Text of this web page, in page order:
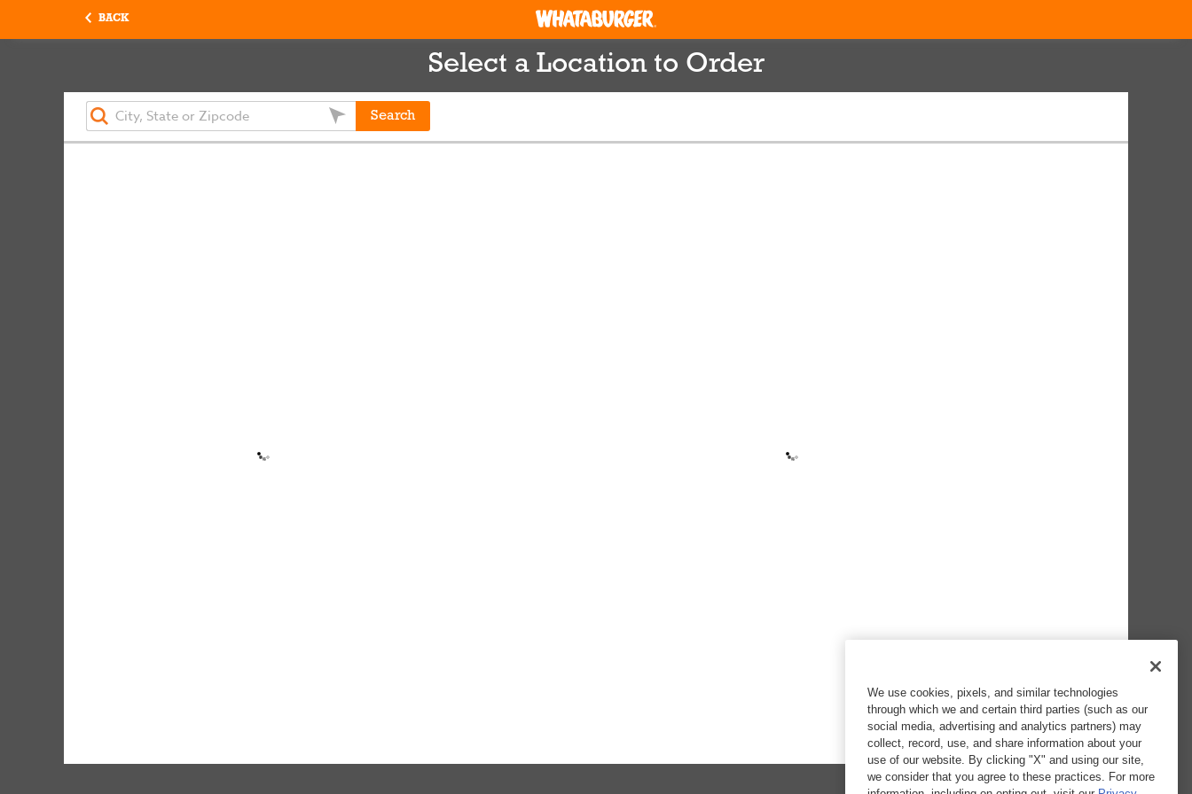
BACK
Select a Location to Order
Search
We use cookies, pixels, and similar technologies
through which we and certain third parties (such as our
social media, advertising and analytics partners) may
collect, record, use, and share information about your
use of our website. By clicking "X" and using our site,
we consider that you agree to these practices. For more